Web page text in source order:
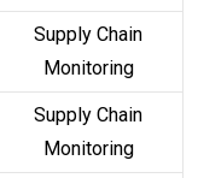
Supply Chain
Monitoring
Supply Chain
Monitoring